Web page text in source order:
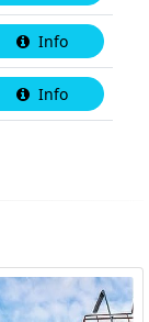
Info
Info